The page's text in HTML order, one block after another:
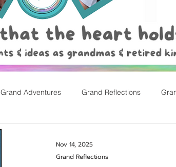
Grand Adventures Grand Reflections
Grand Reflections
Nov 14, 2025